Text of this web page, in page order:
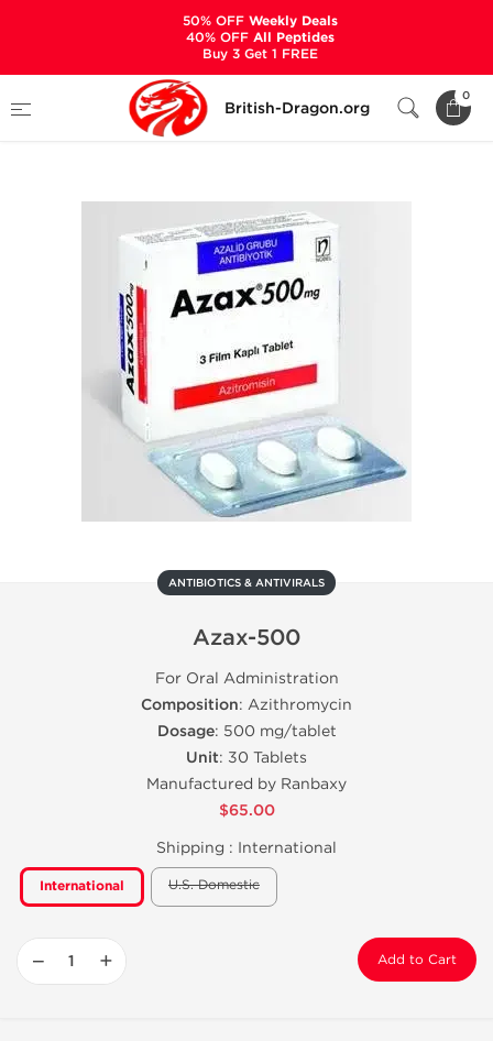
British-Dragon.org
0
Categories
ANTIBIOTICS & ANTIVIRALS
Azax-500
ANTIBIOTICS & ANTIVIRALS
Azax-500
For Oral Administration
Composition: Azithromycin
Dosage: 500 mg/tablet
Unit: 30 Tablets
Manufactured by Ranbaxy
$65.00
Shipping : International
International U.S. Domestic
− + Add to Cart
50% OFFWeekly Deals
40% OFFAll Peptides
Buy 3 Get 1 FREE